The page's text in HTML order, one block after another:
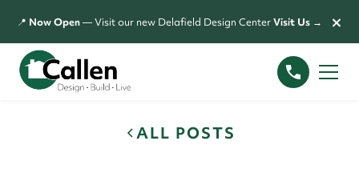
📍 Now Open— Visit our new Delafield Design CenterVisit Us → ×
ALL POSTS